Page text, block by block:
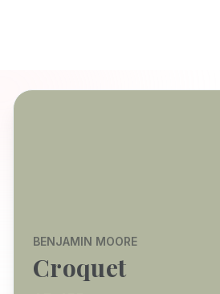
BENJAMIN MOORE
Croquet